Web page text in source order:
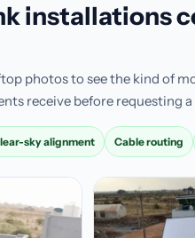
installations
photos to see the kind of
receive before requesting a
sky alignment Cable routing